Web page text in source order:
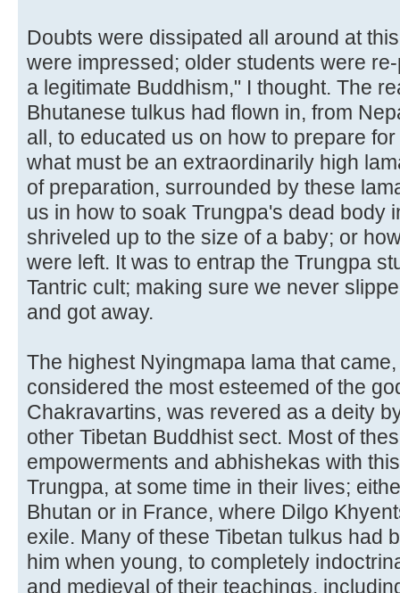
Doubts were dissipated all around at
were impressed; older students were
a legitimate Buddhism," I thought. The
Bhutanese tulkus had flown in, from
all, to educated us on how to prepare
what must be an extraordinarily high
of preparation, surrounded by these
us in how to soak Trungpa's dead body
shriveled up to the size of a baby; or
were left. It was to entrap the Trungpa
Tantric cult; making sure we never
and got away.
The highest Nyingmapa lama that
considered the most esteemed of the
Chakravartins, was revered as a deity
other Tibetan Buddhist sect. Most of
empowerments and abhishekas with
Trungpa, at some time in their lives;
Bhutan or in France, where Dilgo
exile. Many of these Tibetan tulkus had
him when young, to completely
and medieval of their teachings,